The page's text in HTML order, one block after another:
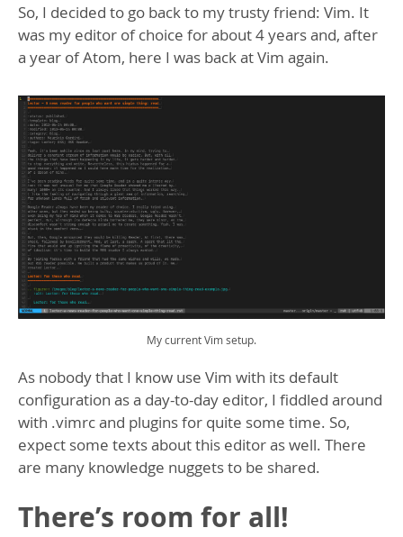
So, I decided to go back to my trusty friend: Vim. It
was my editor of choice for about 4 years and, after
a year of Atom, here I was back at Vim again.
My current Vim setup.
As nobody that I know use Vim with its default
configuration as a day-to-day editor, I fiddled around
with .vimrc and plugins for quite some time. So,
expect some texts about this editor as well. There
are many knowledge nuggets to be shared.
There’s room for all!